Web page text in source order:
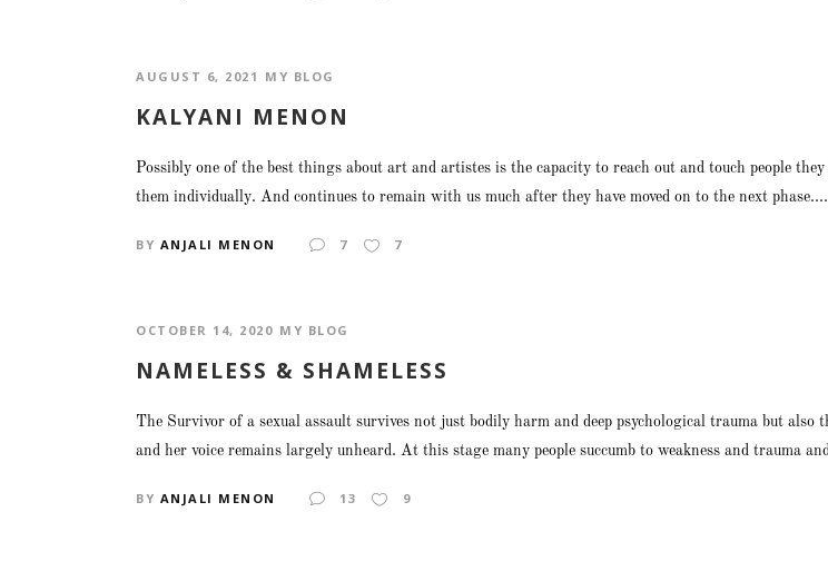
AUGUST 6, 2021 MY BLOG
KALYANI MENON
Possibly one of the best things about art and artistes is the capacity to reach out and touch people
them individually. And continues to remain with us much after they have moved on to the next phase....
BY ANJALI MENON 7 7
OCTOBER 14, 2020 MY BLOG
NAMELESS & SHAMELESS
The Survivor of a sexual assault survives not just bodily harm and deep psychological trauma but
and her voice remains largely unheard. At this stage many people succumb to weakness and trauma
BY ANJALI MENON 13 9